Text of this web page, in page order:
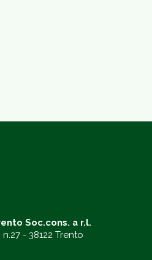
Soc.cons. a r.l.
- 38122 Trento